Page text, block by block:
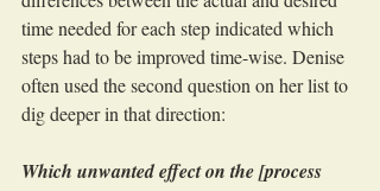
time needed for each step indicated which
steps had to be improved time-wise. Denise
often used the second question on her list to
dig deeper in that direction:
Which unwanted effect on the [process